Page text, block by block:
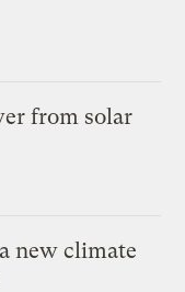
from solar
new climate